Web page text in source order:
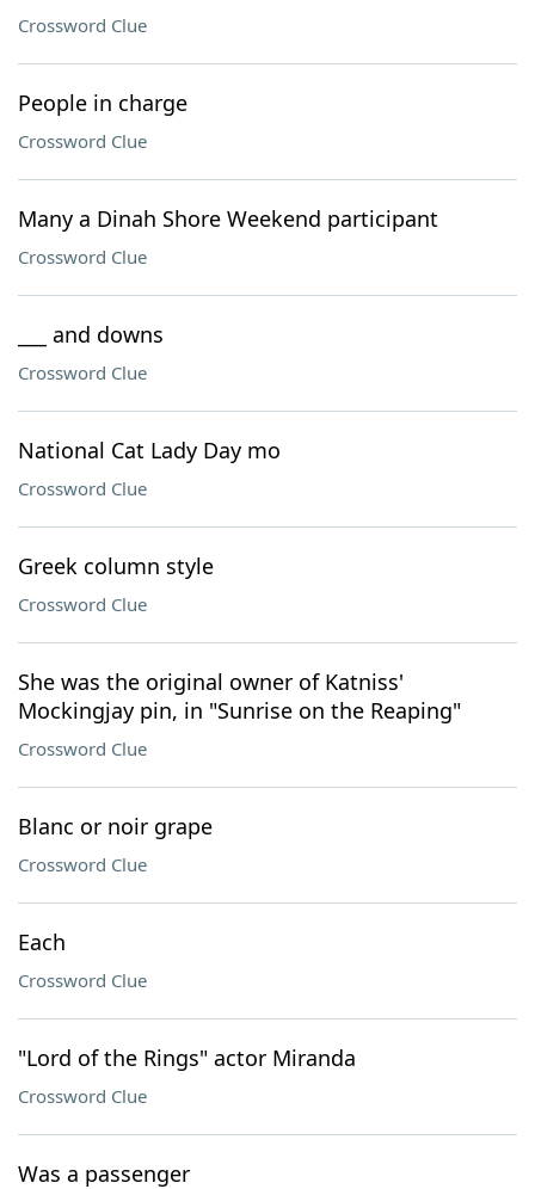
Crossword Clue
People in charge
Crossword Clue
Many a Dinah Shore Weekend participant
Crossword Clue
___ and downs
Crossword Clue
National Cat Lady Day mo
Crossword Clue
Greek column style
Crossword Clue
She was the original owner of Katniss'
Mockingjay pin, in "Sunrise on the Reaping"
Crossword Clue
Blanc or noir grape
Crossword Clue
Each
Crossword Clue
"Lord of the Rings" actor Miranda
Crossword Clue
Was a passenger